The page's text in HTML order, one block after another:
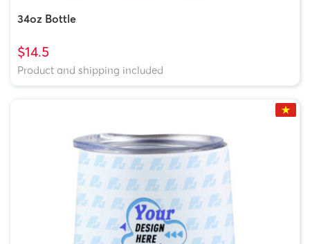
34oz Bottle
$14.5
Product and shipping included